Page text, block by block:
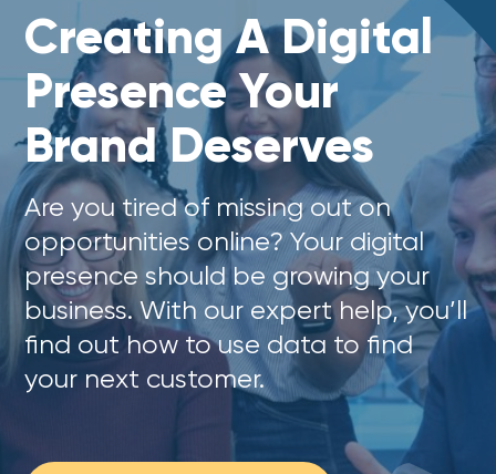
Creating A Digital
Presence Your
Brand Deserves
Are you tired of missing out on
opportunities online? Your digital
presence should be growing your
business. With our expert help, you’ll
find out how to use data to find
your next customer.